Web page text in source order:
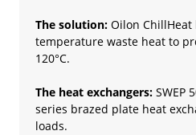
The solution: Oilon
temperature waste heat to
120°C.
The heat exchangers: SWEP
series brazed plate heat
loads.